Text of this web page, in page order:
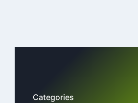
Categories